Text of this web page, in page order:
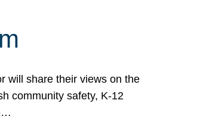
will share their views on the
community safety, K-12